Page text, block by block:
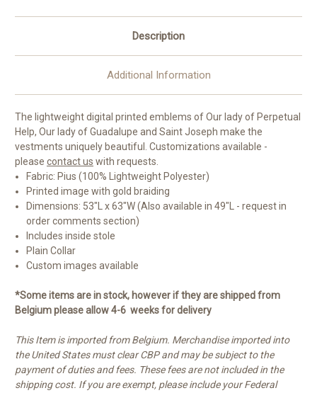
Description
Additional Information
The lightweight digital printed emblems of Our lady of Perpetual
Help, Our lady of Guadalupe and Saint Joseph make the
vestments uniquely beautiful. Customizations available -
please contact us with requests.
Fabric: Pius (100% Lightweight Polyester)
Printed image with gold braiding
Dimensions: 53"L x 63"W (Also available in 49"L - request in
order comments section)
Includes inside stole
Plain Collar
Custom images available
*Some items are in stock, however if they are shipped from
Belgium please allow 4-6 weeks for delivery
This Item is imported from Belgium. Merchandise imported into
the United States must clear CBP and may be subject to the
payment of duties and fees. These fees are not included in the
shipping cost. If you are exempt, please include your Federal